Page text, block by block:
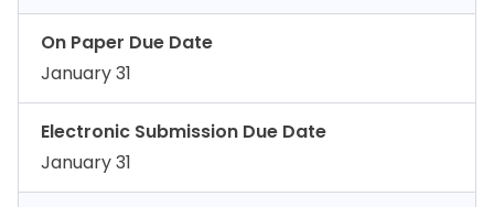
On Paper Due Date
January 31
Electronic Submission Due Date
January 31